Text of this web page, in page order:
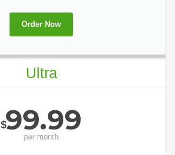
Order Now
Ultra
$99.99
per month